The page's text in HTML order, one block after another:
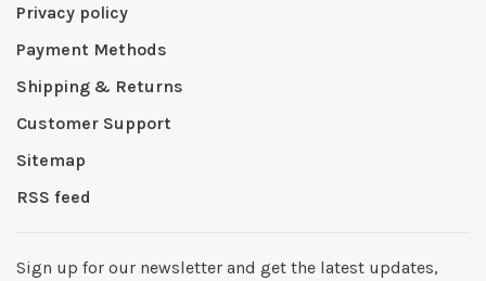
Privacy policy
Payment Methods
Shipping & Returns
Customer Support
Sitemap
RSS feed
Sign up for our newsletter and get the latest updates,